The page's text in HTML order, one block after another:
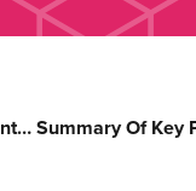
Summary Of Key